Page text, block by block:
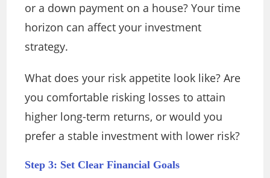
or a down payment on a house? Your time
horizon can affect your investment
strategy.
What does your risk appetite look like? Are
you comfortable risking losses to attain
higher long-term returns, or would you
prefer a stable investment with lower risk?
Step 3: Set Clear Financial Goals